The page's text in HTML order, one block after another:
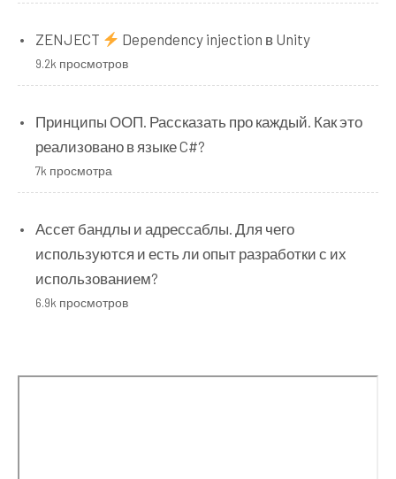
ZENJECT Dependency injection в Unity
9.2k просмотров
Принципы ООП. Рассказать про каждый. Как это
реализовано в языке C#?
7k просмотра
Ассет бандлы и адрессаблы. Для чего
используются и есть ли опыт разработки с их
использованием?
6.9k просмотров